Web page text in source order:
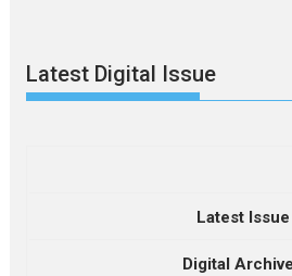
Latest Digital Issue
Latest Issue
Digital